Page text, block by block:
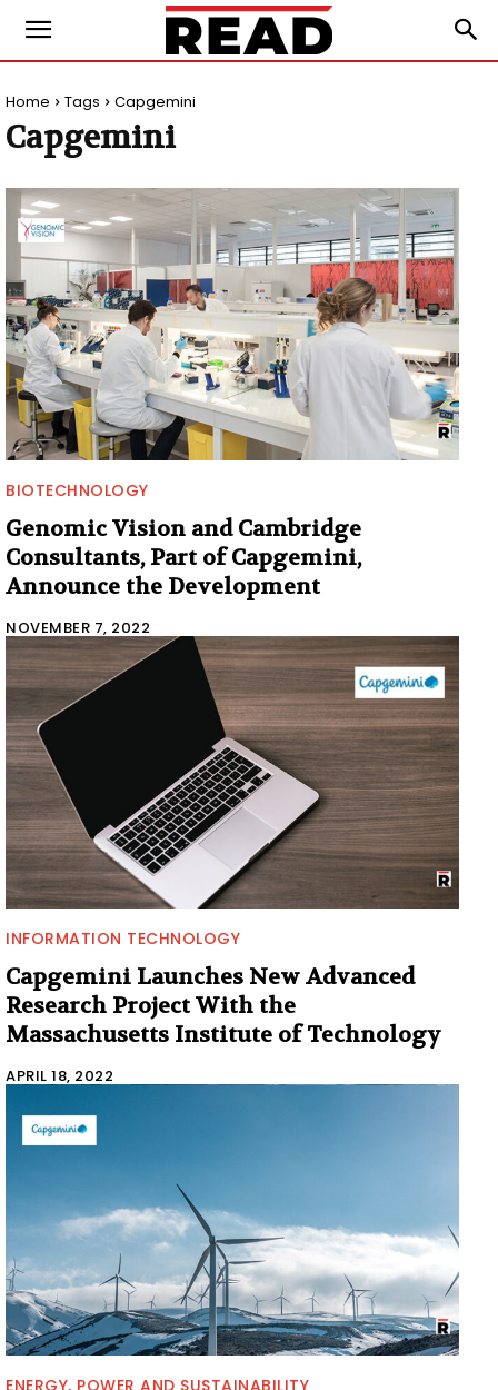
Home Tags Capgemini
Capgemini
BIOTECHNOLOGY
Genomic Vision and Cambridge
Consultants, Part of Capgemini,
Announce the Development
NOVEMBER 7, 2022
INFORMATION TECHNOLOGY
Capgemini Launches New Advanced
Research Project With the
Massachusetts Institute of Technology
APRIL 18, 2022